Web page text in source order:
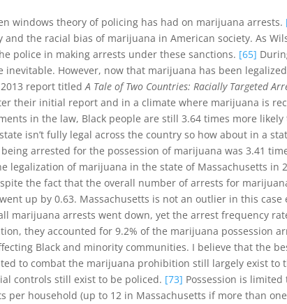
windows theory of policing has had on marijuana arrests.
the racial bias of marijuana in American society. As
police in making arrests under these sanctions. [65]
However, now that marijuana has been
2013 report titledA Tale of Two Countries: Racially Targeted
their initial report and in a climate where marijuana is
in the law, Black people are still 3.64 times more
isn’t fully legal across the country so how about in a
arrested for the possession of marijuana was 3.41
legalization of marijuana in the state of Massachusetts in
the fact that the overall number of arrests for
up by 0.63. Massachusetts is not an outlier in this
marijuana arrests went down, yet the arrest frequency
they accounted for 9.2% of the marijuana possession
Black and minority communities. I believe that the
to combat the marijuana prohibition still largely exist to
controls still exist to be policed. [73] Possession is
household (up to 12 in Massachusetts if more than